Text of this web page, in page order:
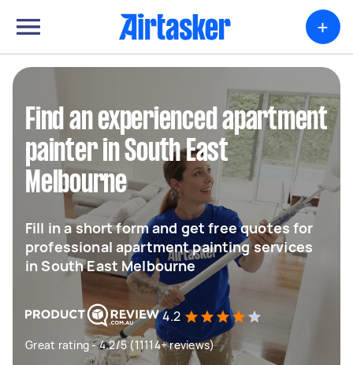
+
Find an experienced apartment
painter in South East
Melbourne
Fill in a short form and get free quotes for
professional apartment painting services
in South East Melbourne
4.2
Great rating - 4.2/5 (11114+ reviews)